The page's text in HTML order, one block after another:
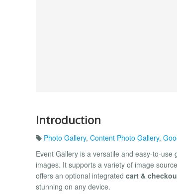
Introduction
Photo Gallery, Content Photo Gallery,
Event Gallery is a versatile and easy-to-
images. It supports a variety of image
offers an optional integrated cart &
stunning on any device.